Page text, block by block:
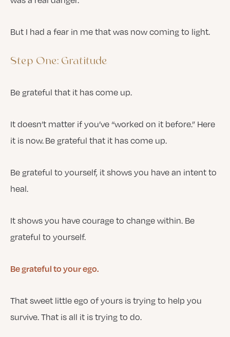
But I had a fear in me that was now coming to light.
Step One: Gratitude
Be grateful that it has come up.
It doesn’t matter if you’ve “worked on it before.” Here
it is now. Be grateful that it has come up.
Be grateful to yourself, it shows you have an intent to
heal.
It shows you have courage to change within. Be
grateful to yourself.
Be grateful to your ego.
That sweet little ego of yours is trying to help you
survive. That is all it is trying to do.